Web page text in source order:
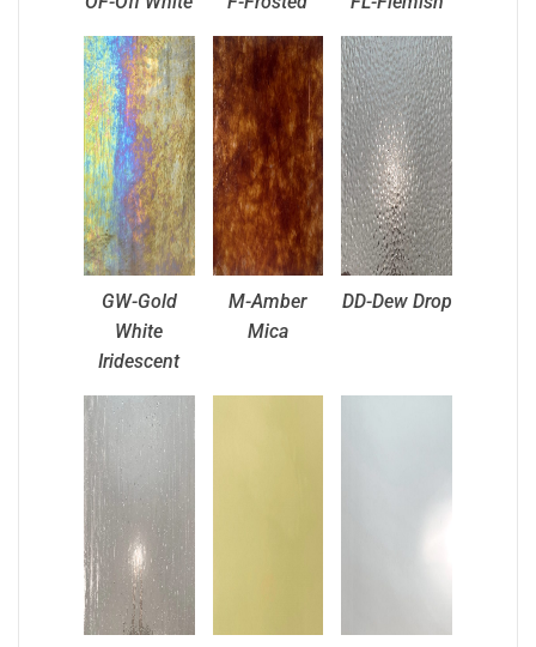
GW-Gold
White
Iridescent
M-Amber
Mica
DD-Dew Drop